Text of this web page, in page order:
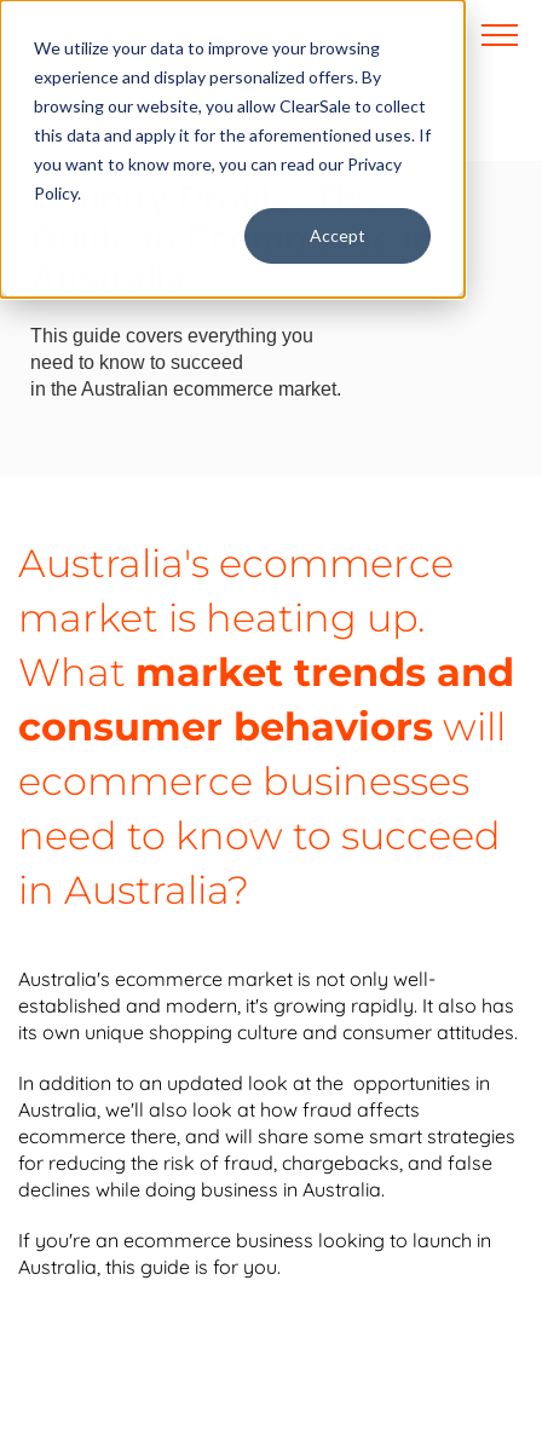
We utilize your data to improve your browsing
experience and display personalized offers. By
browsing our website, you allow ClearSale to collect
this data and apply it for the aforementioned uses. If
you want to know more, you can read our Privacy
Policy.
Accept
Intelligence to movethe world
Country Profile: The
Guide to Ecommerce in
This guide covers everything you
need to know to succeed
in the Australian ecommerce market.
Australia's ecommerce
market is heating up.
What market trends and
consumer behaviors will
ecommerce businesses
need to know to succeed
in Australia?
Australia's ecommerce market is not only well-
established and modern, it's growing rapidly. It also has
its own unique shopping culture and consumer attitudes.
In addition to an updated look at the opportunities in
Australia, we'll also look at how fraud affects
ecommerce there, and will share some smart strategies
for reducing the risk of fraud, chargebacks, and false
declines while doing business in Australia.
If you're an ecommerce business looking to launch in
Australia, this guide is for you.